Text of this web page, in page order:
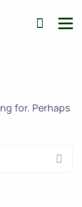
for. Perhaps